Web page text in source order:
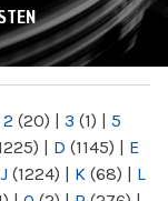
2 (20) | 3 (1) | 5
| D (1145) | E
J (1224) | K (68) | L